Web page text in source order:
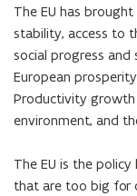
The EU has
stability, access to
social progress and
European
Productivity growth
environment, and
The EU is the
that are too big for